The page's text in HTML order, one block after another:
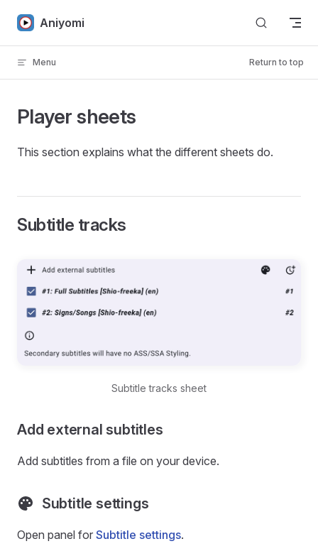
Skip to content
Aniyomi
Menu Return to top
Player sheets
This section explains what the different sheets do.
Subtitle tracks
Subtitle tracks sheet
Add external subtitles
Add subtitles from a file on your device.
Subtitle settings
Open panel for Subtitle settings.